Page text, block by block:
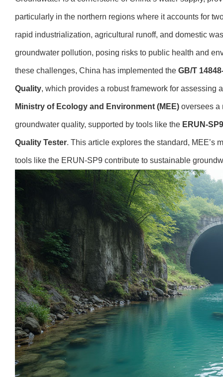
particularly in the northern regions where it accounts for
rapid industrialization, agricultural runoff, and domestic
groundwater pollution, posing risks to public health and
these challenges, China has implemented the GB/T
Quality, which provides a robust framework for assessing
Ministry of Ecology and Environment (MEE) oversees a
groundwater quality, supported by tools like the ERUN-
Quality Tester. This article explores the standard, MEE’s
tools like the ERUN-SP9 contribute to sustainable